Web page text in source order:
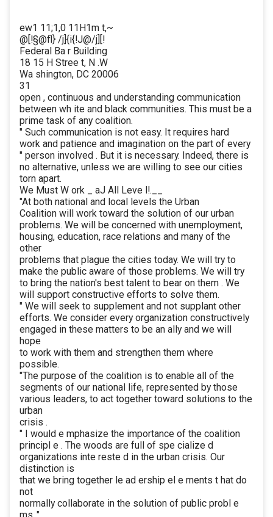
ew1 11;1,0 11H1m t,~
@[!§@fl} /j]{i{!J@/j][!
Federal Ba r Building
18 15 H Stree t, N .W
Wa shington, DC 20006
31
open , continuous and understanding communication
between wh ite and black communities. This must be a
prime task of any coalition.
" Such communication is not easy. It requires hard
work and patience and imagination on the part of every
" person involved . But it is necessary. Indeed, there is
no alternative, unless we are willing to see our cities
torn apart.
We Must W ork _ aJ All Leve l!.__
"At both national and local levels the Urban
Coalition will work toward the solution of our urban
problems. We will be concerned with unemployment,
housing, education, race relations and many of the
other
problems that plague the cities today. We will try to
make the public aware of those problems. We will try
to bring the nation's best talent to bear on them . We
will support constructive efforts to solve them.
" We will seek to supplement and not supplant other
efforts. We consider every organization constructively
engaged in these matters to be an ally and we will
hope
to work with them and strengthen them where
possible.
"The purpose of the coalition is to enable all of the
segments of our national life, represented by those
various leaders, to act together toward solutions to the
urban
crisis .
" I would e mphasize the importance of the coalition
principl e . The woods are full of spe cialize d
organizations inte reste d in the urban crisis. Our
distinction is
that we bring together le ad ership el e ments t hat do
not
normally collaborate in the solution of public probl e